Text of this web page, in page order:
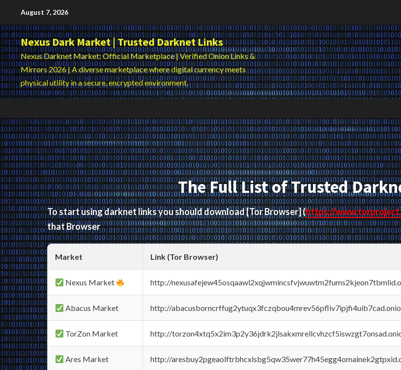
content
August 7, 2026
Nexus Dark Market | Trusted Darknet Links
Nexus Darknet Market: Official Marketplace | Verified Onion Links &
Mirrors 2026 | A diverse marketplace where digital currency meets
physical utility in a secure, encrypted environment.
The Full List of Trusted
To start using darknet links you should download[Tor Browser](https://
that Browser
Market Link (Tor Browser)
Nexus Market http://
Abacus Market http://
TorZon Market http://
Ares Market http://